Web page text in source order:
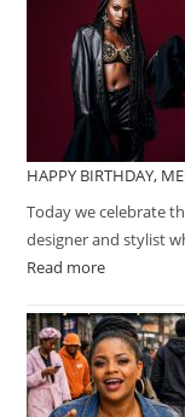
HAPPY BIRTHDAY,
Today we celebrate
designer and stylist
Read more